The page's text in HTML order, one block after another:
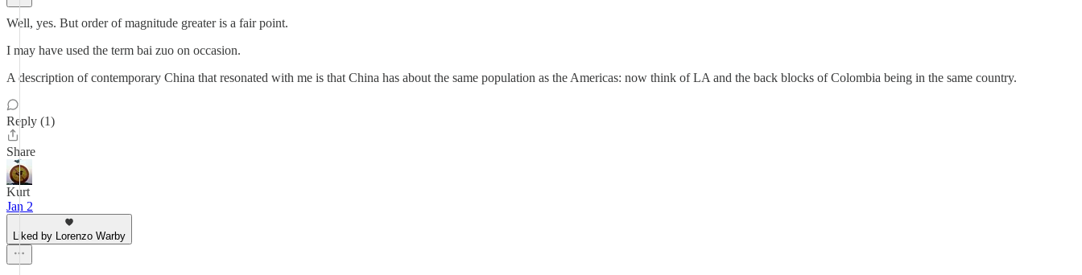
Well, yes. But order of magnitude greater is a fair point.
I may have used the term bai zuo on occasion.
A description of contemporary China that resonated with me is that China has about the same population as the Americas: now think of LA and the back blocks of Colombia being in the same country.
Reply (1)
Share
Kurt
Jan 2
Liked by Lorenzo Warby